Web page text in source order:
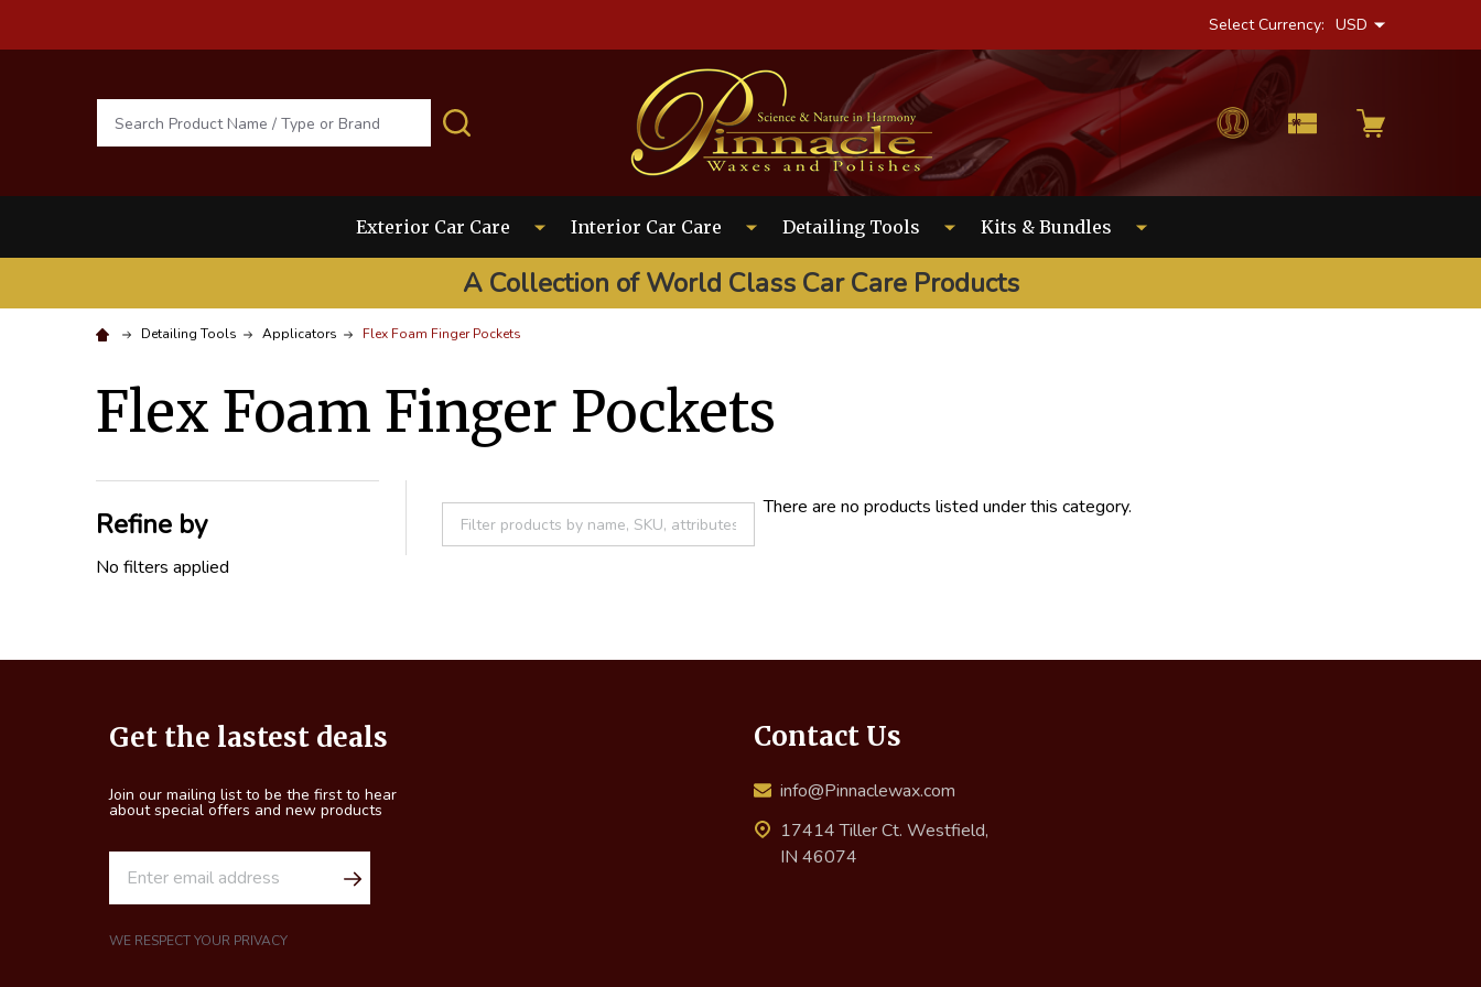
Select Currency: USD
Exterior Car Care Interior Car Care Detailing Tools Kits & Bundles
A Collection of World Class Car Care Products
Detailing Tools Applicators Flex Foam Finger Pockets
Flex Foam Finger Pockets
Filter
By
Refine by
No filters applied
There are no products listed under this category.
Get the lastest deals
Join our mailing list to be the first to hear
about special offers and new products
iWE RESPECT YOUR PRIVACY
Contact Us
info@Pinnaclewax.com
17414 Tiller Ct. Westfield,
IN 46074